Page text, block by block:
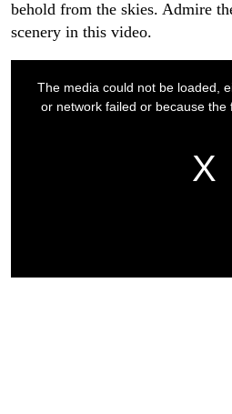
behold from the skies. Admire
scenery in this video.